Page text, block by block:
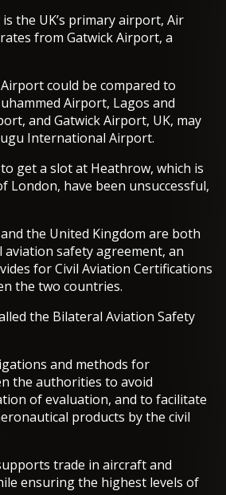
the UK’s primary airport, Air
from Gatwick Airport, a
could be compared to
Airport, Lagos and
and Gatwick Airport, UK, may
International Airport.
get a slot at Heathrow, which is
London, have been unsuccessful,
the United Kingdom are both
safety agreement, an
for Civil Aviation Certifications
the two countries.
the Bilateral Aviation Safety
and methods for
the authorities to avoid
of evaluation, and to facilitate
products by the civil
trade in aircraft and
ensuring the highest levels of